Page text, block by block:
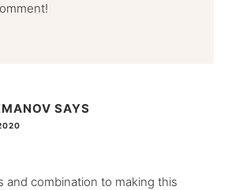
SAYS
and combination to making this